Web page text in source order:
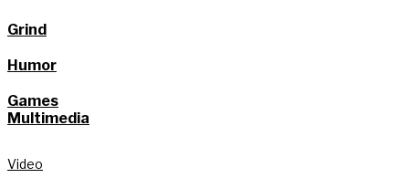
Grind
Humor
Games
Multimedia
Video